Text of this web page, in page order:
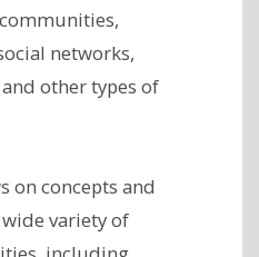
networks,
other types of
on concepts and
variety of